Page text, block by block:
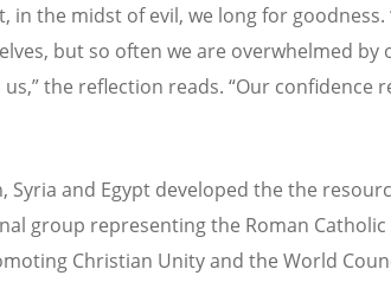
in the midst of evil, we long for goodness.
but so often we are overwhelmed by
the reflection reads. “Our confidence
Syria and Egypt developed the the
group representing the Roman Catholic
Christian Unity and the World